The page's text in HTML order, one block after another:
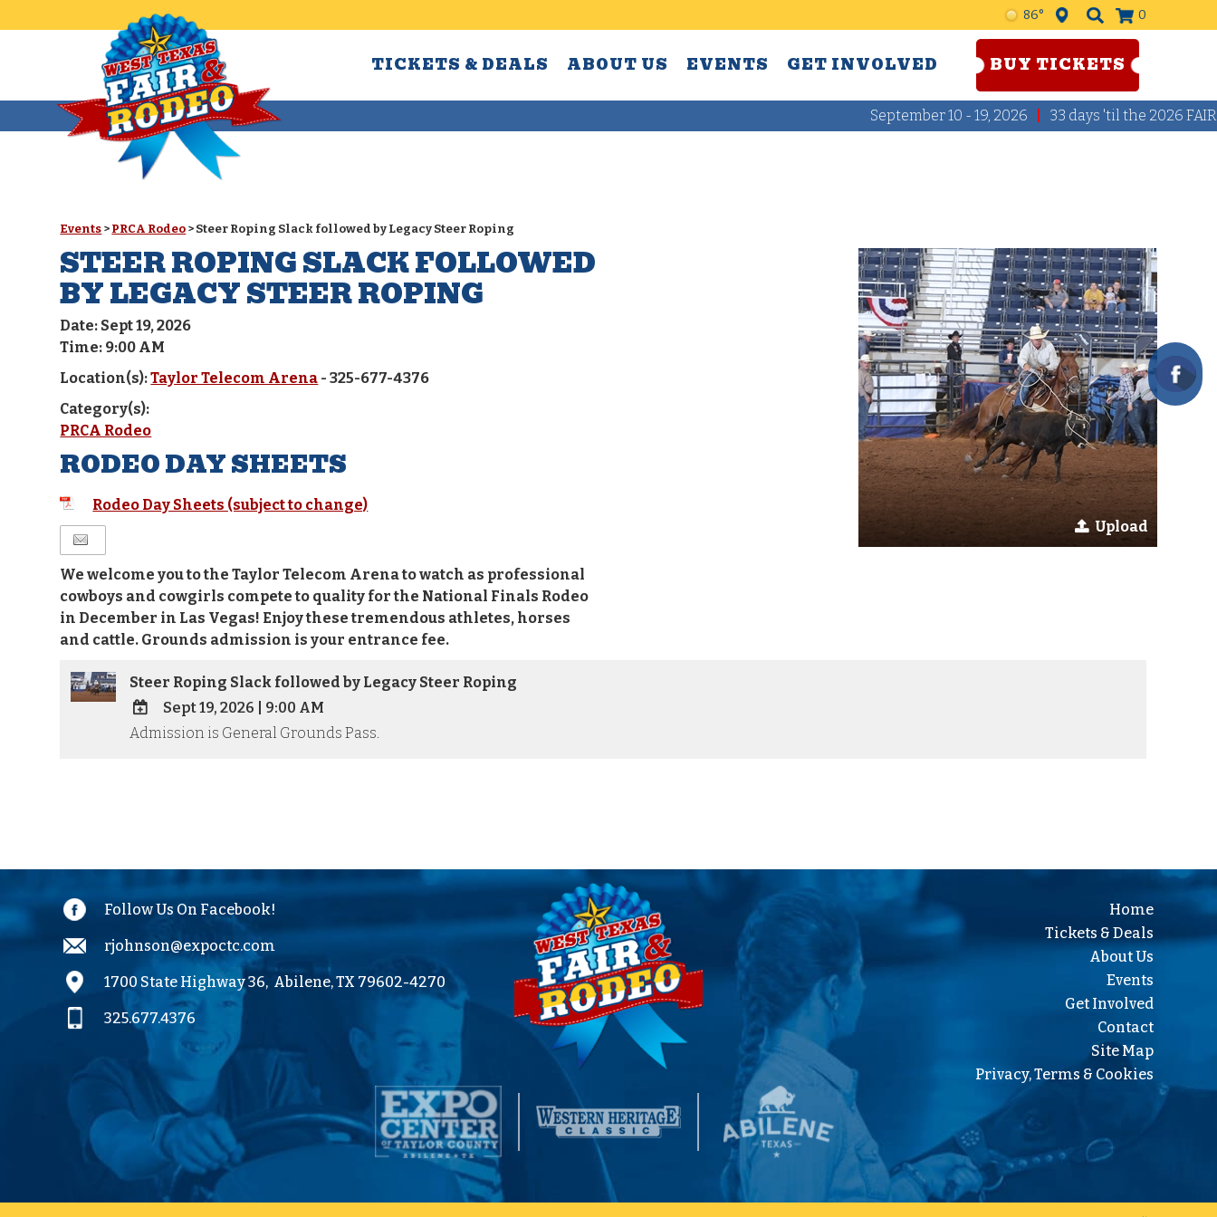
86° 0
TICKETS & DEALS ABOUT US EVENTS GET INVOLVED BUY TICKETS
September 10 - 19, 2026 33 days 'til the 2026 FAIR
Events > PRCA Rodeo > Steer Roping Slack followed by Legacy Steer Roping
STEER ROPING SLACK FOLLOWED
BY LEGACY STEER ROPING
Date: Sept 19, 2026
Time: 9:00 AM
Location(s):Taylor Telecom Arena - 325-677-4376
Category(s):
PRCA Rodeo
RODEO DAY SHEETS
Rodeo Day Sheets (subject to change)
We welcome you to the Taylor Telecom Arena to watch as professional
cowboys and cowgirls compete to quality for the National Finals Rodeo
in December in Las Vegas! Enjoy these tremendous athletes, horses
and cattle. Grounds admission is your entrance fee.
Upload
Steer Roping Slack followed by Legacy Steer Roping
ADD
Sept 19, 2026
9:00 AM
Admission is General Grounds Pass.
Follow Us On Facebook!
rjohnson@expoctc.com
1700 State Highway 36, Abilene, TX 79602-4270
325.677.4376
Home
Tickets & Deals
About Us
Events
Get Involved
Contact
Site Map
Privacy, Terms & Cookies